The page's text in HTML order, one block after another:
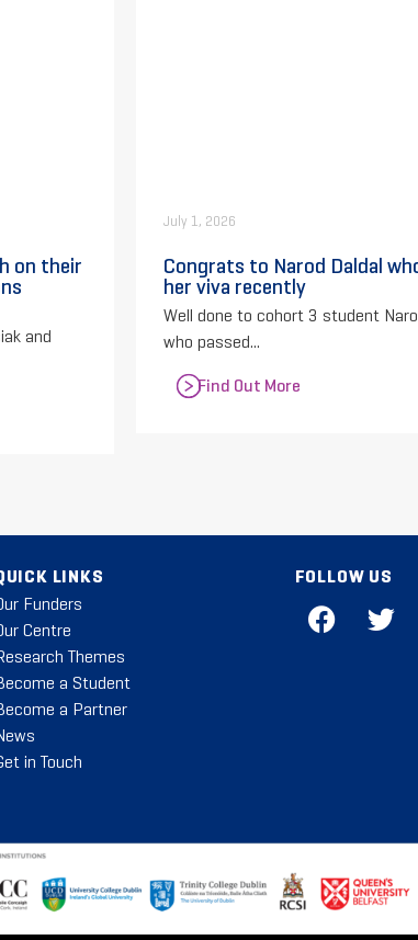
on their
and
July 1, 2026
Congrats to Narod Daldal
her viva recently
Well done to cohort 3 student
who passed...
Find Out More
LINKS
Funders
Centre
Themes
a Student
a Partner
in Touch
FOLLOW US